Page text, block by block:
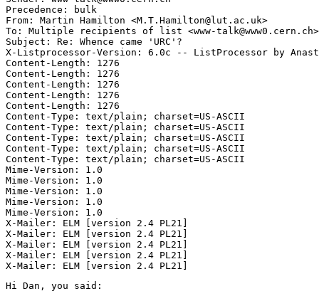
Precedence: bulk
From: Martin Hamilton <M.T.Hamilton@lut.ac.uk>
To: Multiple recipients of list <www-talk@www0.cern.ch>
Subject: Re: Whence came 'URC'?
X-Listprocessor-Version: 6.0c -- ListProcessor by
Content-Length: 1276
Content-Length: 1276
Content-Length: 1276
Content-Length: 1276
Content-Length: 1276
Content-Type: text/plain; charset=US-ASCII
Content-Type: text/plain; charset=US-ASCII
Content-Type: text/plain; charset=US-ASCII
Content-Type: text/plain; charset=US-ASCII
Content-Type: text/plain; charset=US-ASCII
Mime-Version: 1.0
Mime-Version: 1.0
Mime-Version: 1.0
Mime-Version: 1.0
Mime-Version: 1.0
X-Mailer: ELM [version 2.4 PL21]
X-Mailer: ELM [version 2.4 PL21]
X-Mailer: ELM [version 2.4 PL21]
X-Mailer: ELM [version 2.4 PL21]
Hi Dan, you said: